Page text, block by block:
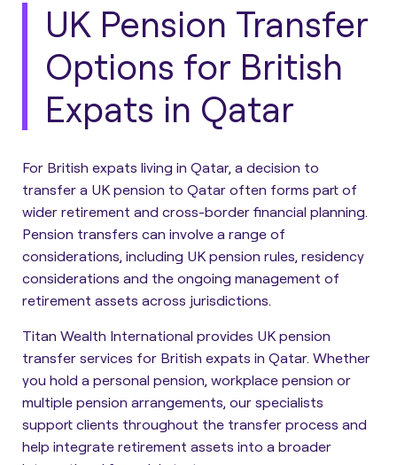
UK Pension Transfer
Options for British
Expats in Qatar
For British expats living in Qatar, a decision to
transfer a UK pension to Qatar often forms part of
wider retirement and cross-border financial planning.
Pension transfers can involve a range of
considerations, including UK pension rules, residency
considerations and the ongoing management of
retirement assets across jurisdictions.
Titan Wealth International provides UK pension
transfer services for British expats in Qatar. Whether
you hold a personal pension, workplace pension or
multiple pension arrangements, our specialists
support clients throughout the transfer process and
help integrate retirement assets into a broader